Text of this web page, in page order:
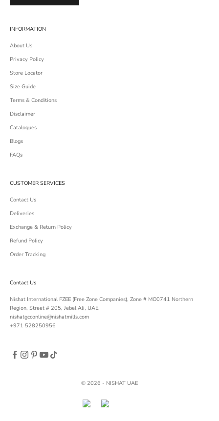
INFORMATION
About Us
Privacy Policy
Store Locator
Size Guide
Terms & Conditions
Disclaimer
Catalogues
Blogs
FAQs
CUSTOMER SERVICES
Contact Us
Deliveries
Exchange & Return Policy
Refund Policy
Order Tracking
Contact Us
Nishat International FZEE (Free Zone Companies), Zone # MO0741 Northern
Region, Street # 205, Jebel Ali, UAE.
nishatgcconline@nishatmills.com
+971 528250956
© 2026 - NISHAT UAE